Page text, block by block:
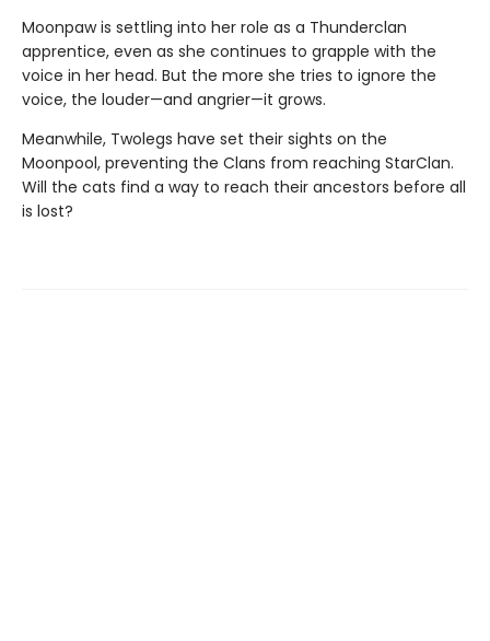
Moonpaw is settling into her role as a Thunderclan
apprentice, even as she continues to grapple with the
voice in her head. But the more she tries to ignore the
voice, the louder—and angrier—it grows.
Meanwhile, Twolegs have set their sights on the
Moonpool, preventing the Clans from reaching StarClan.
Will the cats find a way to reach their ancestors before all
is lost?